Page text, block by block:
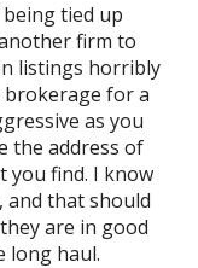
being tied up
firm to
listings horribly
brokerage for a
as you
the address of
you find. I know
and that should
are in good
long haul.